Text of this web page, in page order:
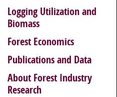
Logging Utilization and
Biomass
Forest Economics
Publications and Data
About Forest Industry
Research